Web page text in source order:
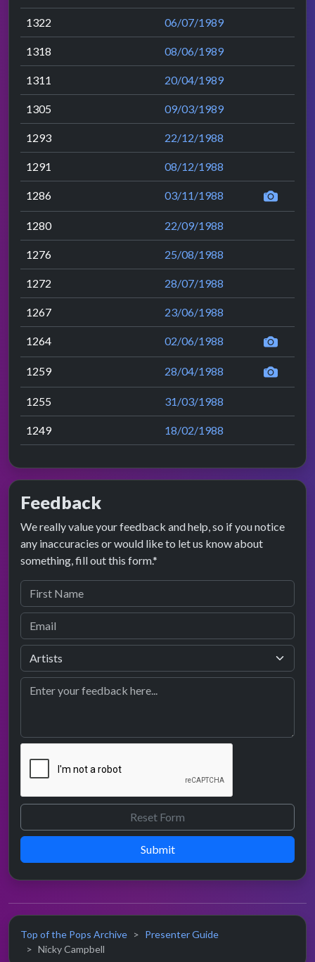
1322 06/07/1989
1318 08/06/1989
1311 20/04/1989
1305 09/03/1989
1293 22/12/1988
1291 08/12/1988
1286 03/11/1988
1280 22/09/1988
1276 25/08/1988
1272 28/07/1988
1267 23/06/1988
1264 02/06/1988
1259 28/04/1988
1255 31/03/1988
1249 18/02/1988
Feedback
We really value your feedback and help, so if you notice
any inaccuracies or would like to let us know about
something, fill out this form.*
Submit
Top of the Pops Archive
Presenter Guide
Nicky Campbell